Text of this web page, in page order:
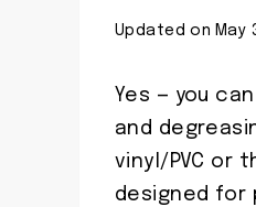
Updated on May
Yes — you
and
vinyl/PVC or
designed for